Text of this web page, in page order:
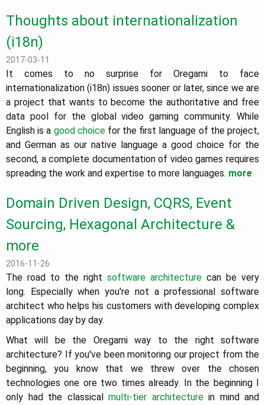
Thoughts about internationalization
(i18n)
2017-03-11
It comes to no surprise for Oregami to face
internationalization (i18n) issues sooner or later, since we are
a project that wants to become the authoritative and free
data pool for the global video gaming community. While
English is a good choicefor the first language of the project,
and German as our native language a good choice for the
second, a complete documentation of video games requires
spreading the work and expertise to more languages. more
Domain Driven Design, CQRS, Event
Sourcing, Hexagonal Architecture &
more
2016-11-26
The road to the right software architecture can be very
long. Especially when you're not a professional software
architect who helps his customers with developing complex
applications day by day.
What will be the Oregami way to the right software
architecture? If you've been monitoring our project from the
beginning, you know that we threw over the chosen
technologies one ore two times already. In the beginning I
only had the classical multi-tier architecturein mind and